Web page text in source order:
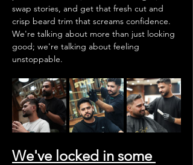
swap stories, and get that fresh cut and
crisp beard trim that screams confidence.
We're talking about more than just looking
good; we're talking about feeling
unstoppable.
We've locked in some